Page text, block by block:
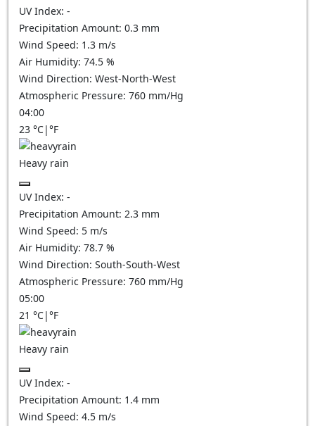
UV Index: -
Precipitation Amount: 0.3 mm
Wind Speed: 1.3 m/s
Air Humidity: 74.5 %
Wind Direction: West-North-West
Atmospheric Pressure: 760 mm/Hg
04:00
23 °C|°F
Heavy rain
UV Index: -
Precipitation Amount: 2.3 mm
Wind Speed: 5 m/s
Air Humidity: 78.7 %
Wind Direction: South-South-West
Atmospheric Pressure: 760 mm/Hg
05:00
21 °C|°F
Heavy rain
UV Index: -
Precipitation Amount: 1.4 mm
Wind Speed: 4.5 m/s